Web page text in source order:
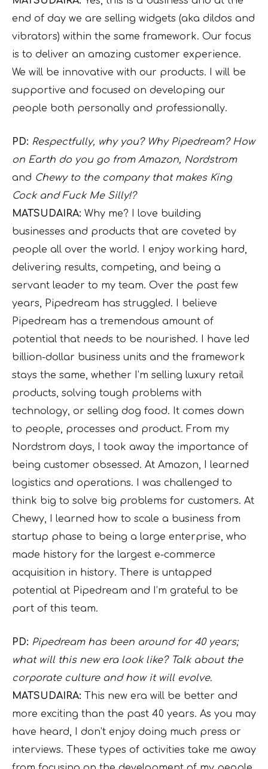
end of day we are selling widgets (aka dildos and
vibrators) within the same framework. Our focus
is to deliver an amazing customer experience.
We will be innovative with our products. I will be
supportive and focused on developing our
people both personally and professionally.
PD: Respectfully, why you? Why Pipedream? How
on Earth do you go from Amazon, Nordstrom
and Chewy to the company that makes King
Cock and Fuck Me Silly!?
MATSUDAIRA: Why me? I love building
businesses and products that are coveted by
people all over the world. I enjoy working hard,
delivering results, competing, and being a
servant leader to my team. Over the past few
years, Pipedream has struggled. I believe
Pipedream has a tremendous amount of
potential that needs to be nourished. I have led
billion-dollar business units and the framework
stays the same, whether I’m selling luxury retail
products, solving tough problems with
technology, or selling dog food. It comes down
to people, processes and product. From my
Nordstrom days, I took away the importance of
being customer obsessed. At Amazon, I learned
logistics and operations. I was challenged to
think big to solve big problems for customers. At
Chewy, I learned how to scale a business from
startup phase to being a large enterprise, who
made history for the largest e-commerce
acquisition in history. There is untapped
potential at Pipedream and I’m grateful to be
part of this team.
PD: Pipedream has been around for 40 years;
what will this new era look like? Talk about the
corporate culture and how it will evolve.
MATSUDAIRA: This new era will be better and
more exciting than the past 40 years. As you may
have heard, I don’t enjoy doing much press or
interviews. These types of activities take me away